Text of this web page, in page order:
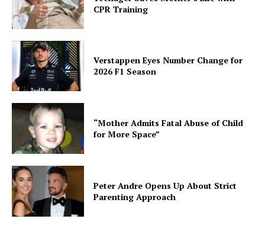
CPR Training
Verstappen Eyes Number Change for
2026 F1 Season
“Mother Admits Fatal Abuse of Child
for More Space”
Peter Andre Opens Up About Strict
Parenting Approach